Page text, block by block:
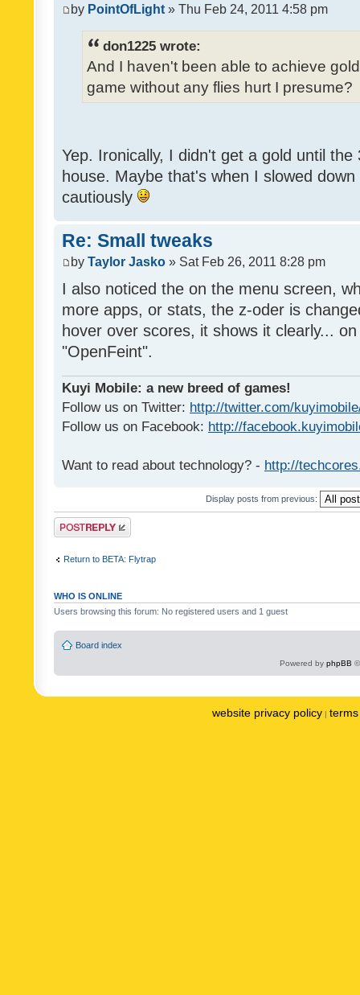
by PointOfLight » Thu Feb 24, 2011 4:58 pm
don1225 wrote:
And I haven't been able to achieve
game without any flies hurt I presume?
Yep. Ironically, I didn't get a gold until
house. Maybe that's when I slowed
cautiously
Re: Small tweaks
by Taylor Jasko » Sat Feb 26, 2011 8:28 pm
I also noticed the on the menu screen,
more apps, or stats, the z-oder is
hover over scores, it shows it clearly...
"OpenFeint".
Kuyi Mobile: a new breed of games!
Follow us on Twitter: http://twitter.com/
Follow us on Facebook: http://
Want to read about technology? - http://
Display posts from previous:
Post a reply
Return to BETA: Flytrap
WHO IS ONLINE
Users browsing this forum: No registered users and 1 guest
Board index
Powered by phpBB
website privacy policy |